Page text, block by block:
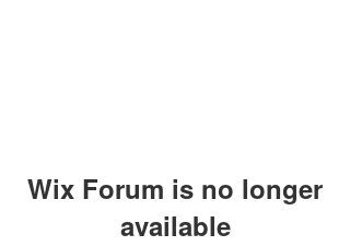
Wix Forum is no longer
available